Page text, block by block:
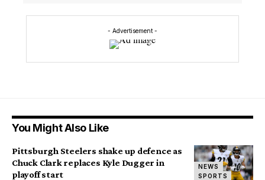
- Advertisement -
You Might Also Like
NEWS
SPORTS
Pittsburgh Steelers shake up defence as
Chuck Clark replaces Kyle Dugger in
playoff start